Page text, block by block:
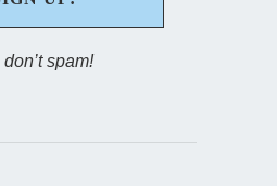
don’t spam!